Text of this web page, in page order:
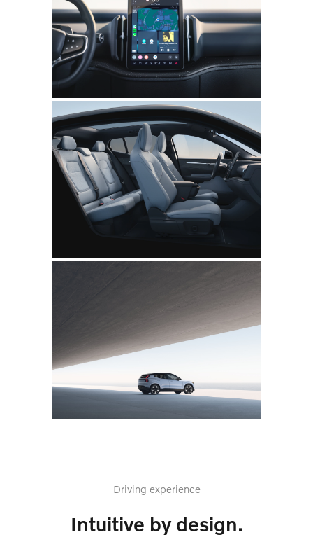
Driving experience
Intuitive by design.